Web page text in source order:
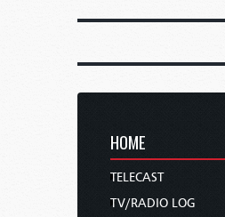
HOME
TELECAST
TV/RADIO LOG